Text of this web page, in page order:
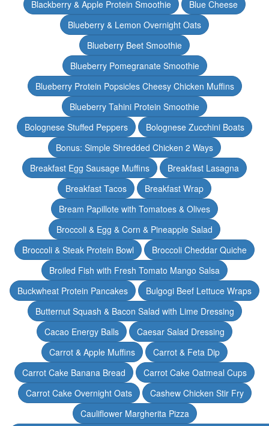
Blackberry & Apple Protein Smoothie
Blue Cheese
Blueberry & Lemon Overnight Oats
Blueberry Beet Smoothie
Blueberry Pomegranate Smoothie
Blueberry Protein Popsicles Cheesy Chicken Muffins
Blueberry Tahini Protein Smoothie
Bolognese Stuffed Peppers
Bolognese Zucchini Boats
Bonus: Simple Shredded Chicken 2 Ways
Breakfast Egg Sausage Muffins
Breakfast Lasagna
Breakfast Tacos
Breakfast Wrap
Bream Papillote with Tomatoes & Olives
Broccoli & Egg & Corn & Pineapple Salad
Broccoli & Steak Protein Bowl
Broccoli Cheddar Quiche
Broiled Fish with Fresh Tomato Mango Salsa
Buckwheat Protein Pancakes
Bulgogi Beef Lettuce Wraps
Butternut Squash & Bacon Salad with Lime Dressing
Cacao Energy Balls
Caesar Salad Dressing
Carrot & Apple Muffins
Carrot & Feta Dip
Carrot Cake Banana Bread
Carrot Cake Oatmeal Cups
Carrot Cake Overnight Oats
Cashew Chicken Stir Fry
Cauliflower Margherita Pizza